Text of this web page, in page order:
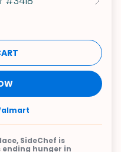
SideChef is
ending hunger in